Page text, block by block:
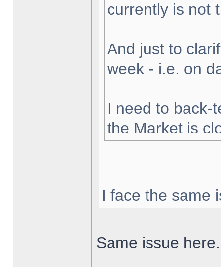
currently is not
And just to
week - i.e. on
I need to back-
the Market is
I face the same
Same issue here.